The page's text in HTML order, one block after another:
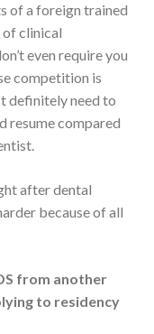
of a foreign trained
of clinical
even require you
competition is
definitely need to
resume compared
after dental
because of all
from another
to residency